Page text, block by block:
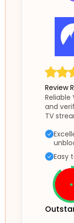
Review
Reliable
and
TV
Easy